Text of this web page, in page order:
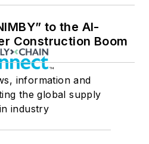
to the AI-
Construction Boom
information and
the global supply
industry